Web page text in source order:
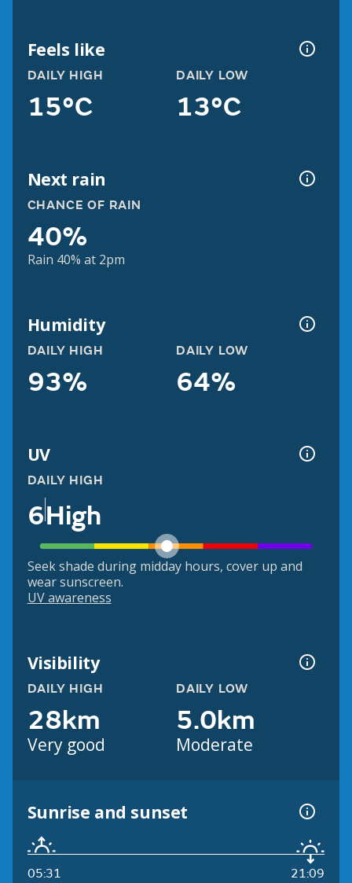
Feels like
DAILY HIGH
15°C
DAILY LOW
13°C
Next rain
CHANCE OF RAIN
40%
Rain 40% at 2pm
Humidity
DAILY HIGH
93%
DAILY LOW
64%
UV
DAILY HIGH
6High
Seek shade during midday hours, cover up and
wear sunscreen.
UV awareness
Visibility
DAILY HIGH
28km
Very good
DAILY LOW
5.0km
Moderate
Sunrise and sunset
05:31 21:09